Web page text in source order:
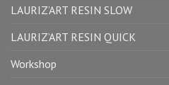
LAURIZ’ART RESIN SLOW
LAURIZ’ART RESIN QUICK
Workshop